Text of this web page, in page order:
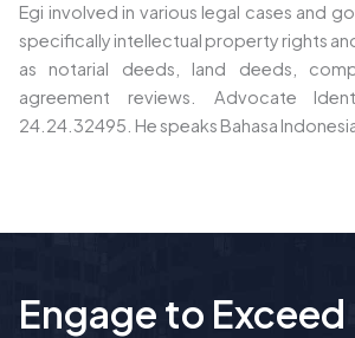
Egi involved in various legal cases and
specifically intellectual property rights
as notarial deeds, land deeds,
agreement reviews. Advocate
24.24.32495. He speaks Bahasa Indonesia
Engage to Exceed